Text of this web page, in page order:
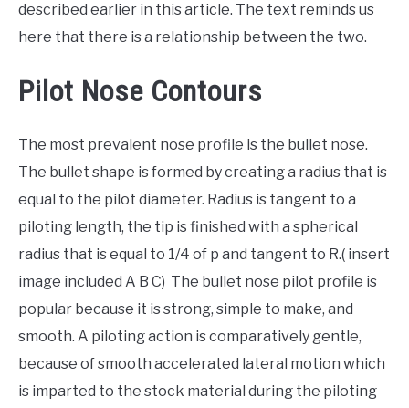
described earlier in this article. The text reminds us
here that there is a relationship between the two.
Pilot Nose Contours
The most prevalent nose profile is the bullet nose.
The bullet shape is formed by creating a radius that is
equal to the pilot diameter. Radius is tangent to a
piloting length, the tip is finished with a spherical
radius that is equal to 1/4 of p and tangent to R.( insert
image included A B C) The bullet nose pilot profile is
popular because it is strong, simple to make, and
smooth. A piloting action is comparatively gentle,
because of smooth accelerated lateral motion which
is imparted to the stock material during the piloting